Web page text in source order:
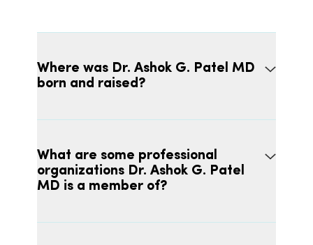
Where was Dr. Ashok G. Patel MD
born and raised?
What are some professional
organizations Dr. Ashok G. Patel
MD is a member of?